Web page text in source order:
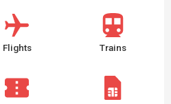
Flights Trains